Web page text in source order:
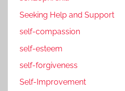
Seeking Help and Support
self-compassion
self-esteem
self-forgiveness
Self-Improvement